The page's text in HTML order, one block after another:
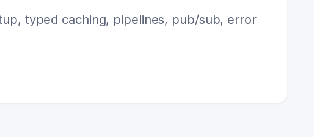
typed caching, pipelines, pub/sub, error